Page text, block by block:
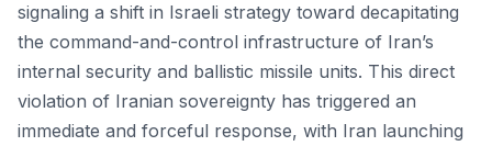
signaling a shift in Israeli strategy toward decapitating
the command-and-control infrastructure of Iran’s
internal security and ballistic missile units. This direct
violation of Iranian sovereignty has triggered an
immediate and forceful response, with Iran launching